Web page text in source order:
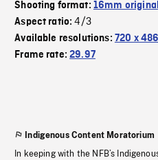
Shooting format: 16mm
Aspect ratio:4/3
Available resolutions: 720 x 486
Frame rate:29.97
Indigenous Content Moratorium
In keeping with the NFB’s